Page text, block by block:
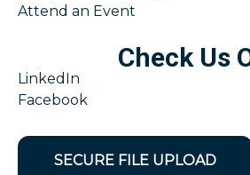
Attend an Event
Check Us
LinkedIn
Facebook
SECURE FILE UPLOAD